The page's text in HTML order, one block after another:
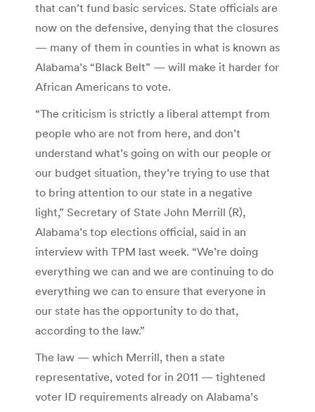
that can’t fund basic services. State officials are
now on the defensive, denying that the closures
— many of them in counties in what is known as
Alabama’s “Black Belt” — will make it harder for
African Americans to vote.
“The criticism is strictly a liberal attempt from
people who are not from here, and don’t
understand what’s going on with our people or
our budget situation, they’re trying to use that
to bring attention to our state in a negative
light,” Secretary of State John Merrill (R),
Alabama’s top elections official, said in an
interview with TPM last week. “We’re doing
everything we can and we are continuing to do
everything we can to ensure that everyone in
our state has the opportunity to do that,
according to the law.”
The law — which Merrill, then a state
representative, voted for in 2011 — tightened
voter ID requirements already on Alabama’s